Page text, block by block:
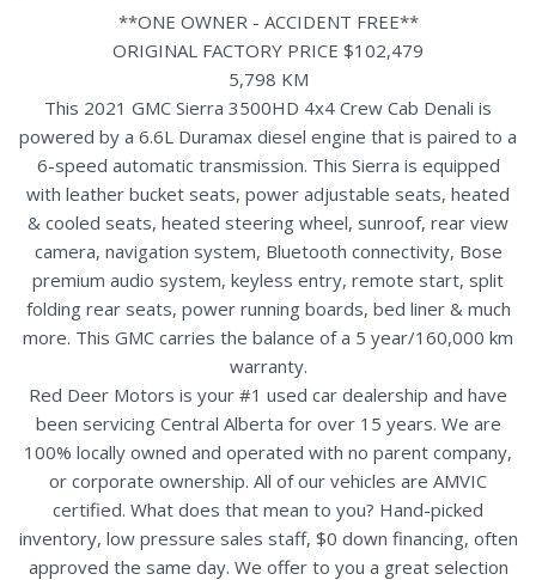
**ONE OWNER - ACCIDENT FREE**
ORIGINAL FACTORY PRICE $102,479
5,798 KM
This 2021 GMC Sierra 3500HD 4x4 Crew Cab Denali is
powered by a 6.6L Duramax diesel engine that is paired to a
6-speed automatic transmission. This Sierra is equipped
with leather bucket seats, power adjustable seats, heated
& cooled seats, heated steering wheel, sunroof, rear view
camera, navigation system, Bluetooth connectivity, Bose
premium audio system, keyless entry, remote start, split
folding rear seats, power running boards, bed liner & much
more. This GMC carries the balance of a 5 year/160,000 km
warranty.
Red Deer Motors is your #1 used car dealership and have
been servicing Central Alberta for over 15 years. We are
100% locally owned and operated with no parent company,
or corporate ownership. All of our vehicles are AMVIC
certified. What does that mean to you? Hand-picked
inventory, low pressure sales staff, $0 down financing, often
approved the same day. We offer to you a great selection